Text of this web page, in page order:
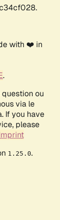
with ❤️ in
.
ou
via le
If you have
please
1.25.0.